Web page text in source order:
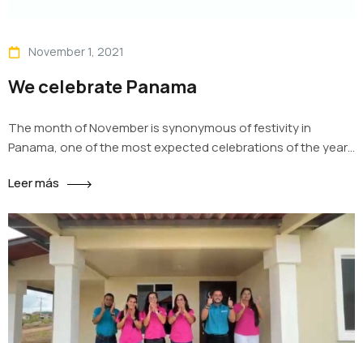
November 1, 2021
We celebrate Panama
The month of November is synonymous of festivity in
Panama, one of the most expected celebrations of the year
be independent from Spain, the separation from Colombia,
of the nation, at Impact Housing we proudly wear…
Leer más